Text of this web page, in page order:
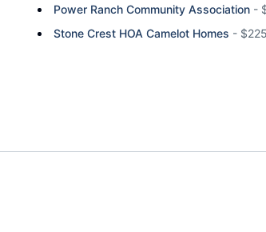
Power Ranch Community Association -
Stone Crest HOA Camelot Homes -